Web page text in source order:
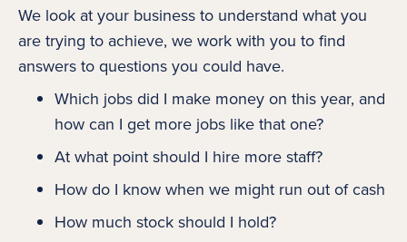
We look at your business to understand what you
are trying to achieve, we work with you to find
answers to questions you could have.
Which jobs did I make money on this year, and
how can I get more jobs like that one?
At what point should I hire more staff?
How do I know when we might run out of cash
How much stock should I hold?